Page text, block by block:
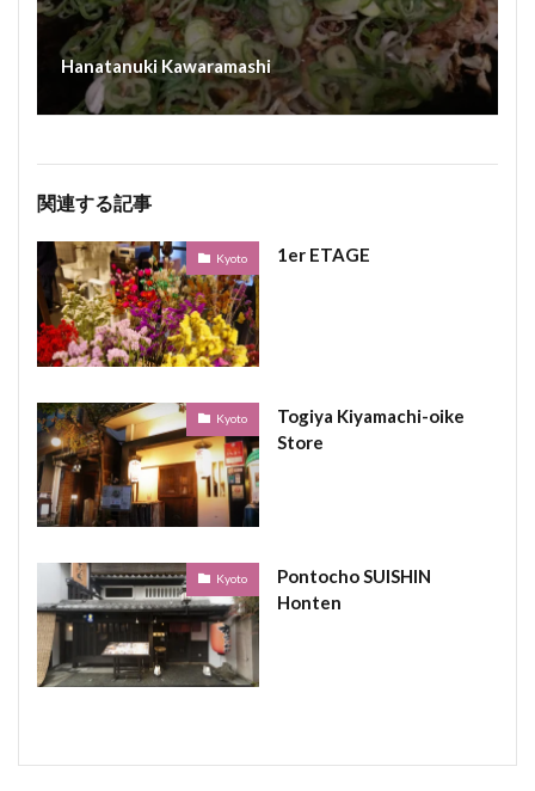
Hanatanuki Kawaramashi
関連する記事
Kyoto 1er ETAGE
Kyoto
Togiya Kiyamachi-oike
Store
Kyoto
Pontocho SUISHIN
Honten